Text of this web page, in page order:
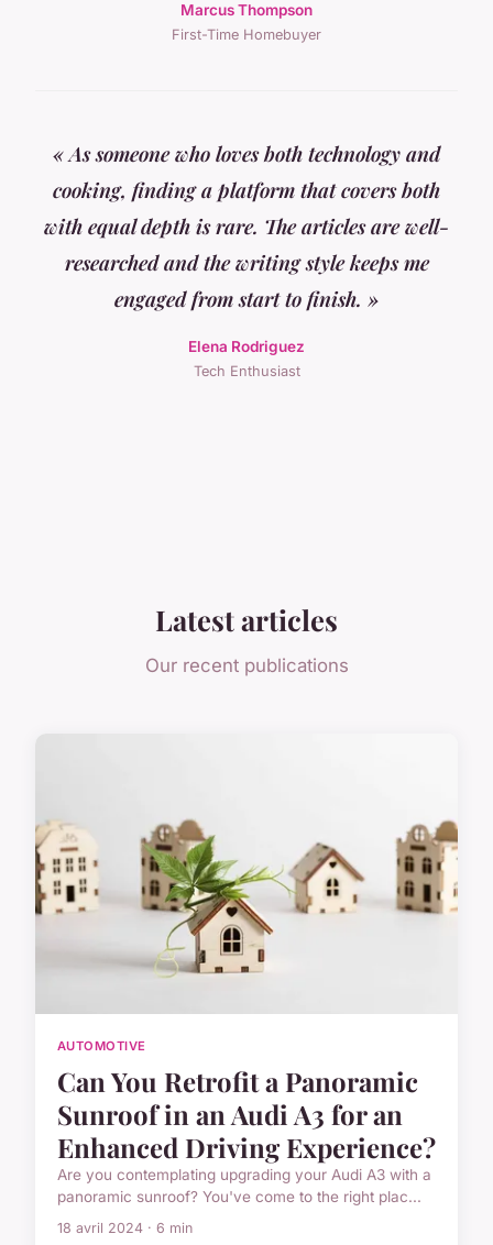
Marcus Thompson
First-Time Homebuyer
« As someone who loves both technology and
cooking, finding a platform that covers both
with equal depth is rare. The articles are well-
researched and the writing style keeps me
engaged from start to finish. »
Elena Rodriguez
Tech Enthusiast
Latest articles
Our recent publications
AUTOMOTIVE
Can You Retrofit a Panoramic
Sunroof in an Audi A3 for an
Enhanced Driving Experience?
Are you contemplating upgrading your Audi A3 with a
panoramic sunroof? You've come to the right plac...
18 avril 2024 · 6 min